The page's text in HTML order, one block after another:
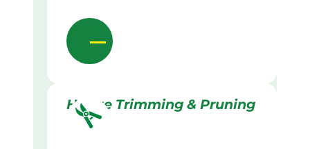
Hedge Trimming & Pruning